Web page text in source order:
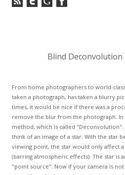
Dulcian
SeDDaRA
GCLAD
Gallery
Blind Deconvolution
From home photographers to world-
taken a photograph, has taken a blurry
times, it would be nice if there was a
remove the blur from the photograph. In
method, which is called "Deconvolution".
think of an image of a star. With the star
viewing point, the star would only affect
(barring atmospheric effects). The star is
"point source". Now if your camera is